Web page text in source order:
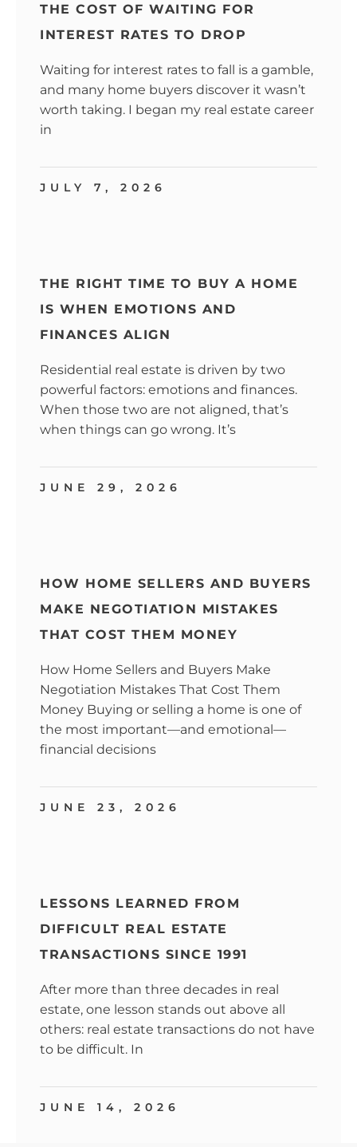
THE COST OF WAITING FOR
INTEREST RATES TO DROP
Waiting for interest rates to fall is a gamble,
and many home buyers discover it wasn’t
worth taking. I began my real estate career
in
JULY 7, 2026
THE RIGHT TIME TO BUY A HOME
IS WHEN EMOTIONS AND
FINANCES ALIGN
Residential real estate is driven by two
powerful factors: emotions and finances.
When those two are not aligned, that’s
when things can go wrong. It’s
JUNE 29, 2026
HOW HOME SELLERS AND BUYERS
MAKE NEGOTIATION MISTAKES
THAT COST THEM MONEY
How Home Sellers and Buyers Make
Negotiation Mistakes That Cost Them
Money Buying or selling a home is one of
the most important—and emotional—
financial decisions
JUNE 23, 2026
LESSONS LEARNED FROM
DIFFICULT REAL ESTATE
TRANSACTIONS SINCE 1991
After more than three decades in real
estate, one lesson stands out above all
others: real estate transactions do not have
to be difficult. In
JUNE 14, 2026